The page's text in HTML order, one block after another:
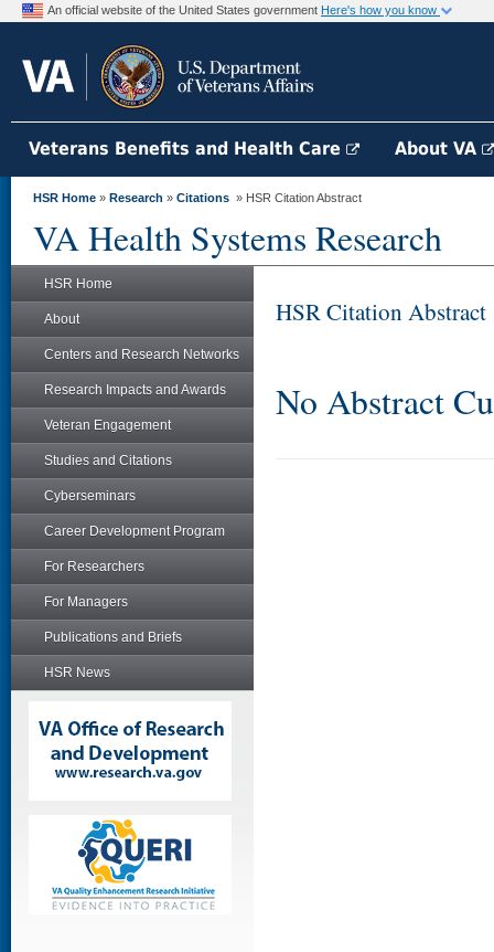
An official website of the United States government Here's how you know
Veterans Benefits and Health Care About VA
HSR Home » Research » Citations » HSR Citation Abstract
VA Health Systems Research
HSR Home
About
Centers and Research Networks
Research Impacts and Awards
Veteran Engagement
Studies and Citations
Cyberseminars
Career Development Program
For Researchers
For Managers
Publications and Briefs
HSR News
HSR Citation Abstract
No Abstract